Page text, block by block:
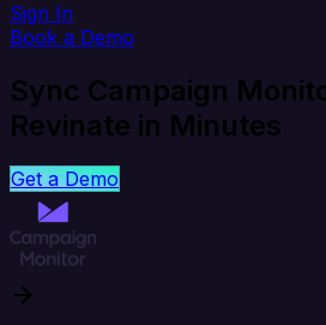
Sign In
Book a Demo
Sync Campaign
Revinate in Minutes
Get a Demo